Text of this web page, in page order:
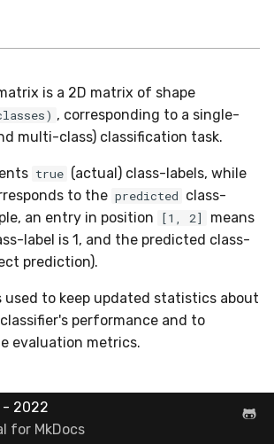
is a 2D matrix of shape
, corresponding to a single-
multi-class) classification task.
true (actual) class-labels, while
to the predicted class-
an entry in position
[1, 2]
means
label is 1, and the predicted class-
prediction).
used to keep updated statistics about
performance and to
evaluation metrics.
- 2022
for MkDocs